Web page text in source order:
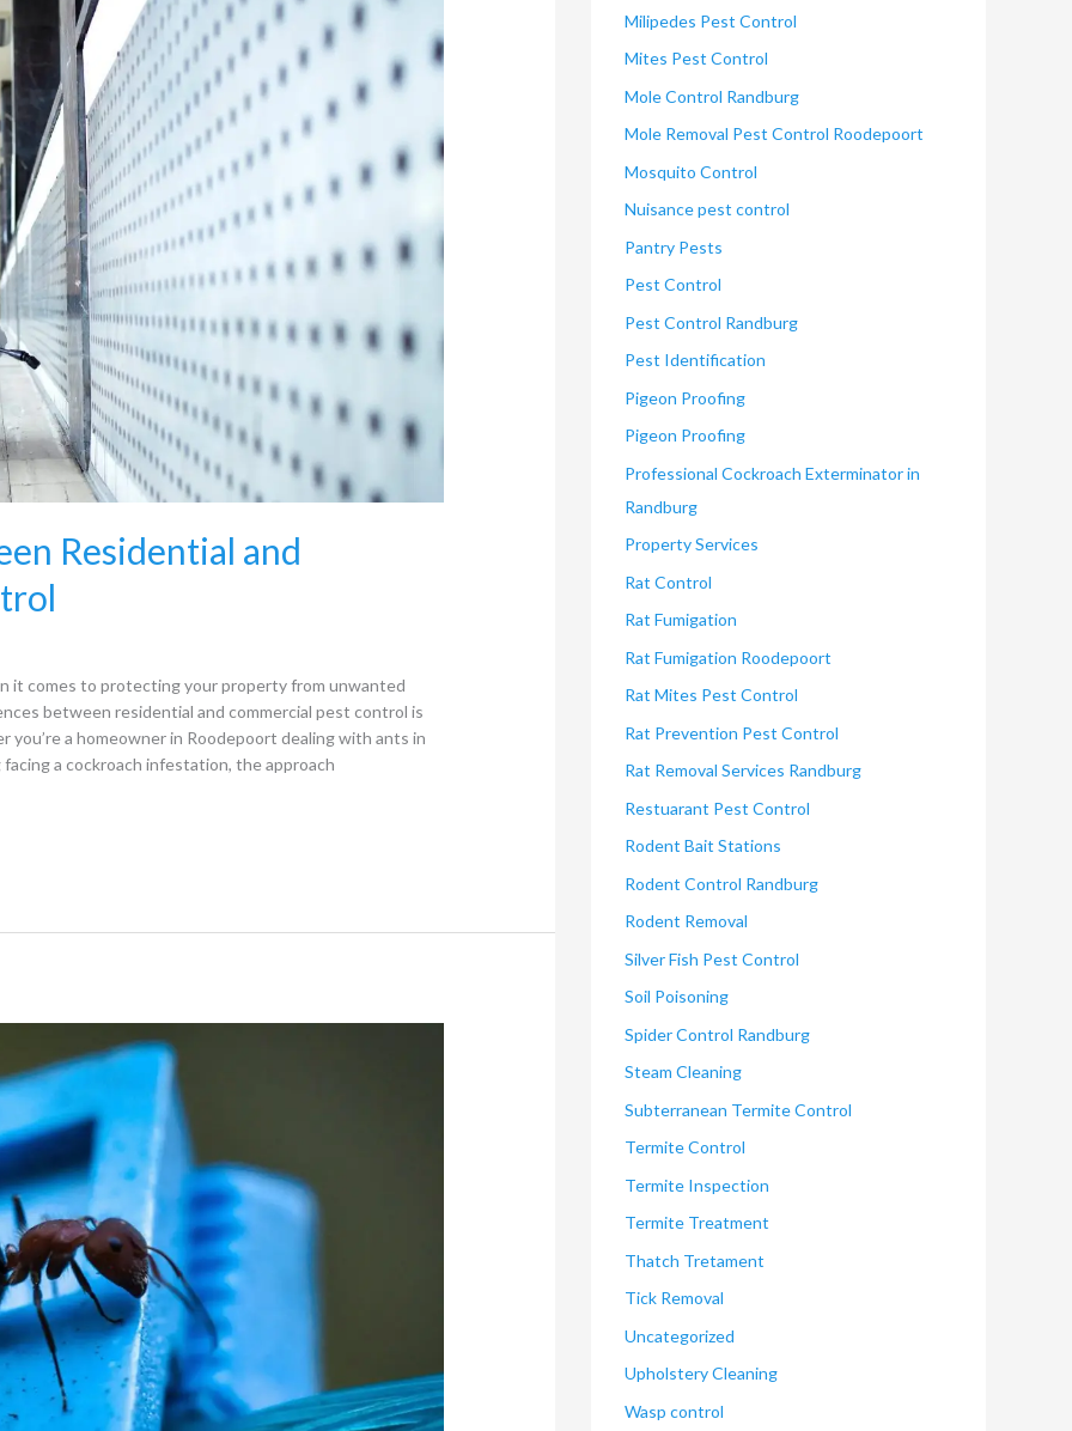
Residential and
it comes to protecting your property from unwanted
between residential and commercial pest control is
you’re a homeowner in Roodepoort dealing with ants in
a cockroach infestation, the approach
Milipedes Pest Control
Mites Pest Control
Mole Control Randburg
Mole Removal Pest Control Roodepoort
Mosquito Control
Nuisance pest control
Pantry Pests
Pest Control
Pest Control Randburg
Pest Identification
Pigeon Proofing
Pigeon Proofing
Professional Cockroach Exterminator in
Randburg
Property Services
Rat Control
Rat Fumigation
Rat Fumigation Roodepoort
Rat Mites Pest Control
Rat Prevention Pest Control
Rat Removal Services Randburg
Restuarant Pest Control
Rodent Bait Stations
Rodent Control Randburg
Rodent Removal
Silver Fish Pest Control
Soil Poisoning
Spider Control Randburg
Steam Cleaning
Subterranean Termite Control
Termite Control
Termite Inspection
Termite Treatment
Thatch Tretament
Tick Removal
Uncategorized
Upholstery Cleaning
Wasp control